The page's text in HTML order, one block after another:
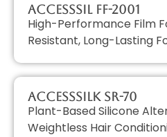
AccessSIL FF-2001
High-Performance Film
Resistant, Long-Lasting
AccessSILK SR-70
Plant-Based Silicone
Weightless Hair